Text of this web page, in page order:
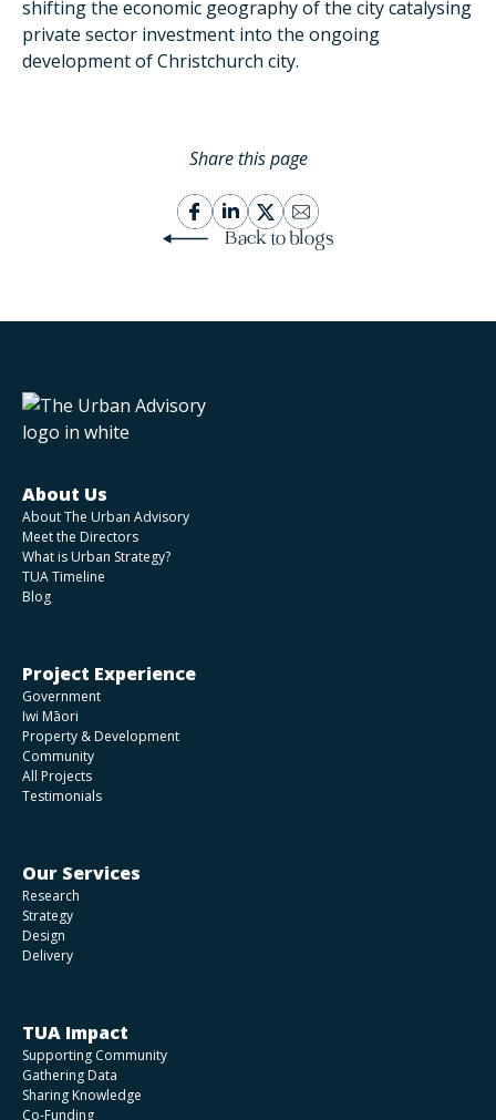
shifting the economic geography of the city catalysing
private sector investment into the ongoing
development of Christchurch city.
Back to blogs
Share this page
About Us
About The Urban Advisory
Meet the Directors
What is Urban Strategy?
TUA Timeline
Blog
Project Experience
Government
Iwi Māori
Property & Development
Community
All Projects
Testimonials
Our Services
Research
Strategy
Design
Delivery
TUA Impact
Supporting Community
Gathering Data
Sharing Knowledge
Co-Funding